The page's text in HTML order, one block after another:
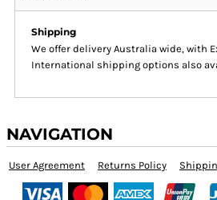
Shipping
We offer delivery Australia wide, with
International shipping options also
NAVIGATION
User Agreement Returns Policy